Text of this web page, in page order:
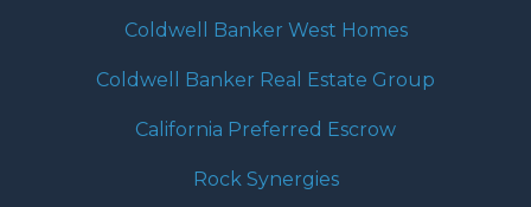
Coldwell Banker West Homes
Coldwell Banker Real Estate Group
California Preferred Escrow
Rock Synergies